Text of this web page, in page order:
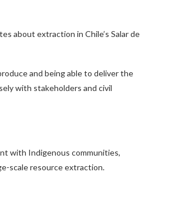
about extraction in Chile’s Salar de
and being able to deliver the
with stakeholders and civil
with Indigenous communities,
scale resource extraction.